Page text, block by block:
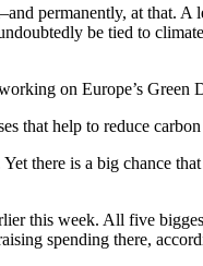
permanently, at that. A
be tied to
on Europe’s
that help to reduce
there is a big chance
this week. All five
spending there,